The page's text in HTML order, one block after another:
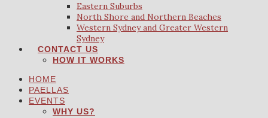
Eastern Suburbs
North Shore and Northern Beaches
Western Sydney and Greater Western
Sydney
CONTACT US
HOW IT WORKS
HOME
PAELLAS
EVENTS
WHY US?